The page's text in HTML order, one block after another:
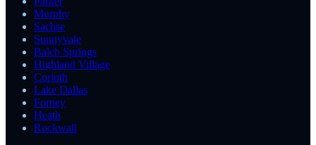
Murphy
Sachse
Sunnyvale
Balch Springs
Highland Village
Corinth
Lake Dallas
Forney
Heath
Rockwall